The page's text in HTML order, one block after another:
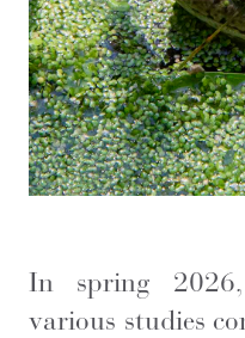
In spring
various studies